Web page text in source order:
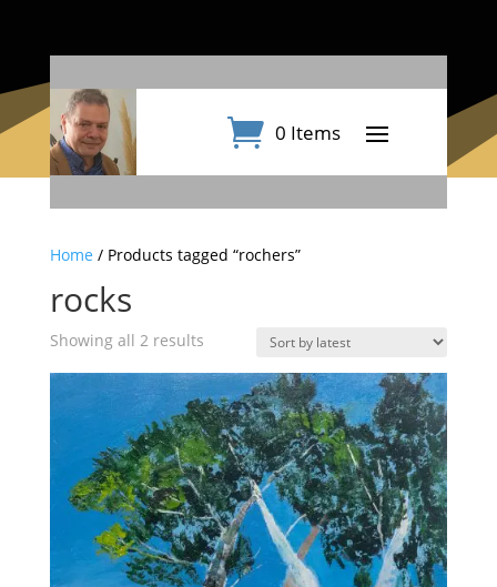
0 Items
Home / Products tagged “rochers”
rocks
Showing all 2 resultsSorted
latest